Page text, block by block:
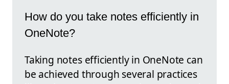
How do you take notes efficiently in
OneNote?
Taking notes efficiently in OneNote can
be achieved through several practices